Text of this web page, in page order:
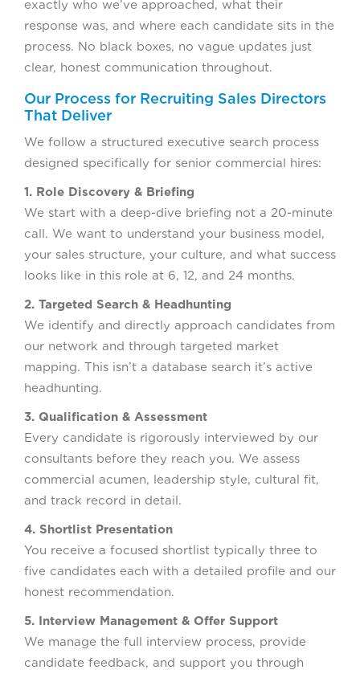
exactly who we’ve approached, what their
response was, and where each candidate sits in the
process. No black boxes, no vague updates just
clear, honest communication throughout.
Our Process for Recruiting Sales Directors
That Deliver
We follow a structured executive search process
designed specifically for senior commercial hires:
1. Role Discovery & Briefing
We start with a deep-dive briefing not a 20-minute
call. We want to understand your business model,
your sales structure, your culture, and what success
looks like in this role at 6, 12, and 24 months.
2. Targeted Search & Headhunting
We identify and directly approach candidates from
our network and through targeted market
mapping. This isn’t a database search it’s active
headhunting.
3. Qualification & Assessment
Every candidate is rigorously interviewed by our
consultants before they reach you. We assess
commercial acumen, leadership style, cultural fit,
and track record in detail.
4. Shortlist Presentation
You receive a focused shortlist typically three to
five candidates each with a detailed profile and our
honest recommendation.
5. Interview Management & Offer Support
We manage the full interview process, provide
candidate feedback, and support you through